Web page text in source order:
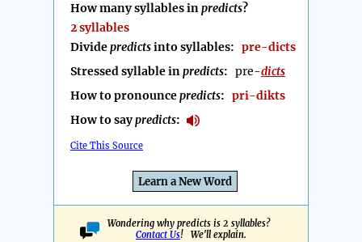
How many syllables inpredicts?
2 syllables
Dividepredictsinto syllables: pre-dicts
Stressed syllable inpredicts: pre-dicts
How to pronouncepredicts: pri-dikts
How to saypredicts:
Cite This Source
Learn a New Word
Wondering why predicts is 2 syllables?
Contact Us! We'll explain.